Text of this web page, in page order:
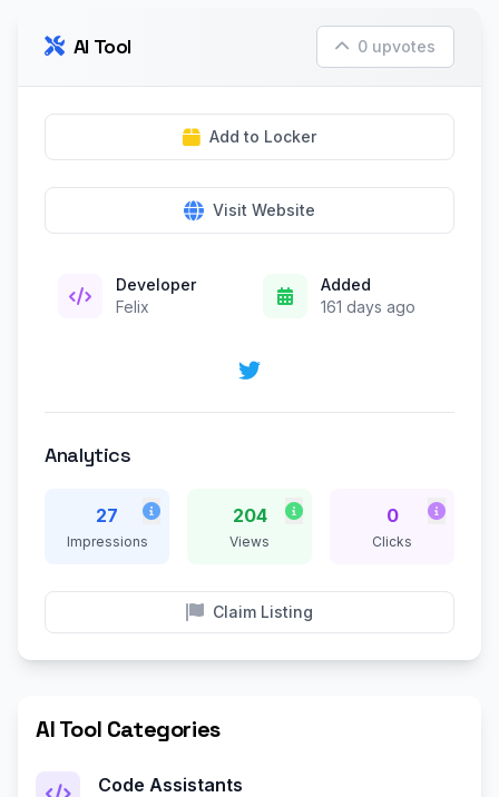
AI Tool 0 upvotes
Add to Locker
Visit Website
Developer
Felix
Added
161 days ago
Analytics
27
Impressions
204
Views
0
Clicks
Claim Listing
AI Tool Categories
Code Assistants